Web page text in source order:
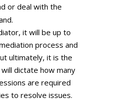
or deal with the
it will be up to
process and
ultimately, it is the
dictate how many
are required
to resolve issues.